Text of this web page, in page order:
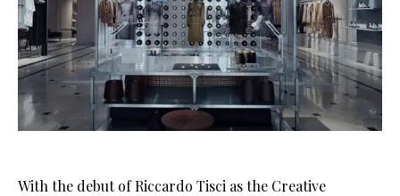
With the debut of Riccardo Tisci as the Creative